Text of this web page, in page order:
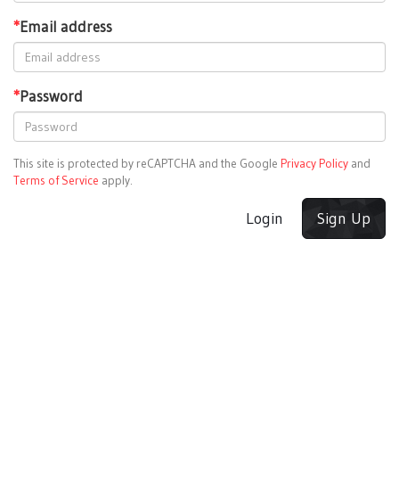
*Email address
*Password
This site is protected by reCAPTCHA and the Google Privacy Policy and
Terms of Service apply.
Login Sign Up